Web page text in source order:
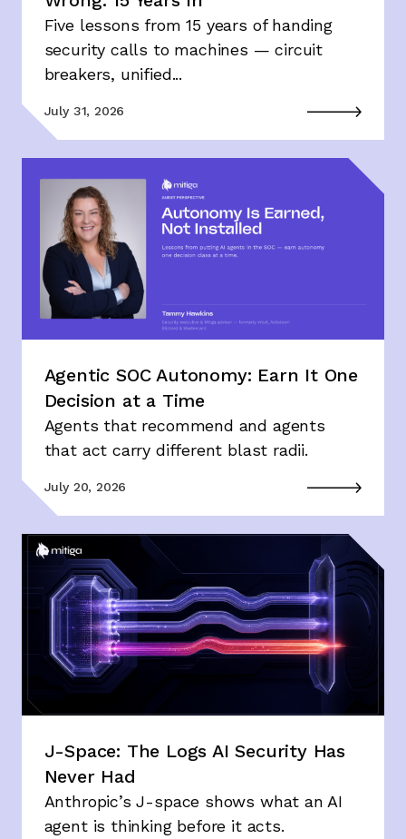
Five lessons from 15 years of handing
security calls to machines — circuit
breakers, unified...
July 31, 2026
Agentic SOC Autonomy: Earn It One
Decision at a Time
Agents that recommend and agents
that act carry different blast radii.
July 20, 2026
J-Space: The Logs AI Security Has
Never Had
Anthropic’s J-space shows what an AI
agent is thinking before it acts.